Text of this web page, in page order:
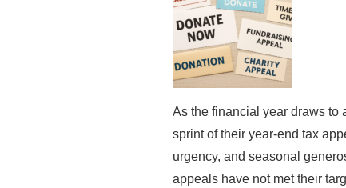
As the financial year draws to
sprint of their year-end tax
urgency, and seasonal
appeals have not met their